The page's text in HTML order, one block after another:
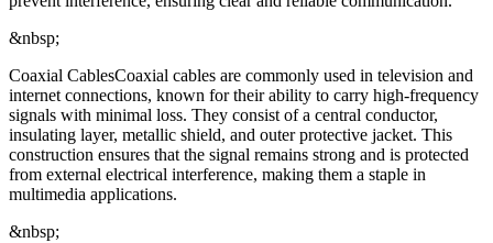
&nbsp;
Coaxial CablesCoaxial cables are commonly used in television and
internet connections, known for their ability to carry high-frequency
signals with minimal loss. They consist of a central conductor,
insulating layer, metallic shield, and outer protective jacket. This
construction ensures that the signal remains strong and is protected
from external electrical interference, making them a staple in
multimedia applications.
&nbsp;